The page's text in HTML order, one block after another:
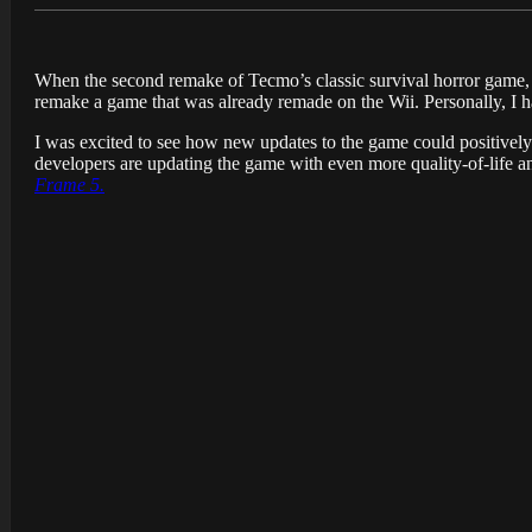
When the second remake of Tecmo’s classic survival horror
remake a game that was already remade on the Wii. Personally, I
I was excited to see how new updates to the game could
developers are updating the game with even more quality-of-life
Frame 5.